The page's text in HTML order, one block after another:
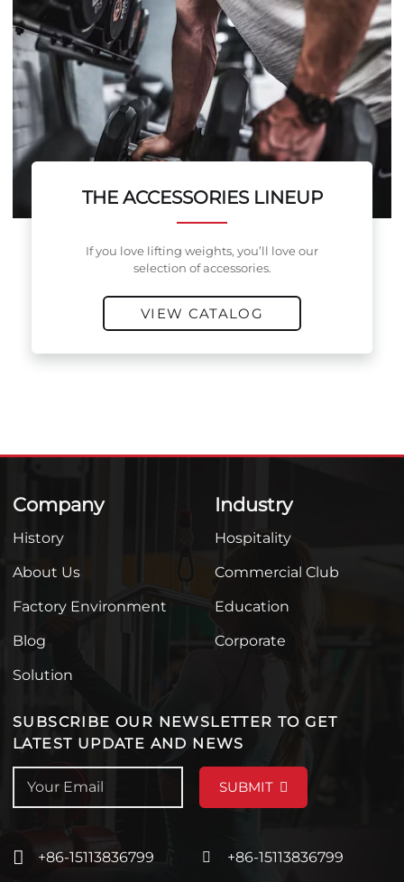
THE ACCESSORIES LINEUP
If you love lifting weights, you’ll love our
selection of accessories.
VIEW CATALOG
Company
History
About Us
Factory Environment
Blog
Solution
Industry
Hospitality
Commercial Club
Education
Corporate
SUBSCRIBE OUR NEWSLETTER TO GET
LATEST UPDATE AND NEWS
SUBMIT
+86-15113836799 +86-15113836799